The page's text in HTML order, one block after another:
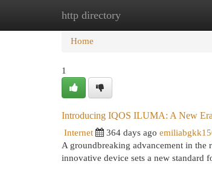
http directory
Home
Home
1
Introducing IQOS ILUMA: A New
Internet 364 days ago
A groundbreaking advancement in
innovative device sets a new